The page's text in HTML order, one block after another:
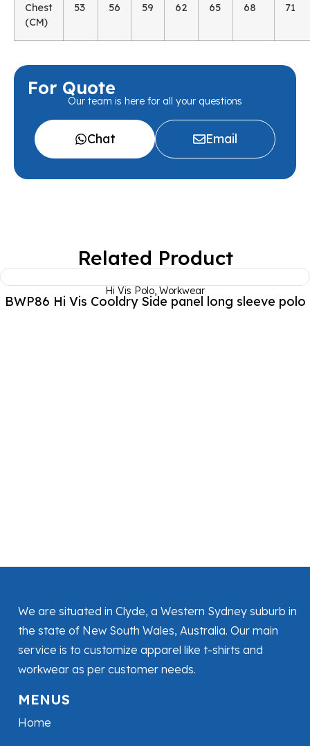
Chest
(CM)
53 56 59 62 65 68 71
For Quote
Our team is here for all your questions
Chat Email
Related Product
Hi Vis Polo, Workwear
BWP86 Hi Vis Cooldry Side panel long sleeve polo
We are situated in Clyde, a Western Sydney suburb in
the state of New South Wales, Australia. Our main
service is to customize apparel like t-shirts and
workwear as per customer needs.
MENUS
Home